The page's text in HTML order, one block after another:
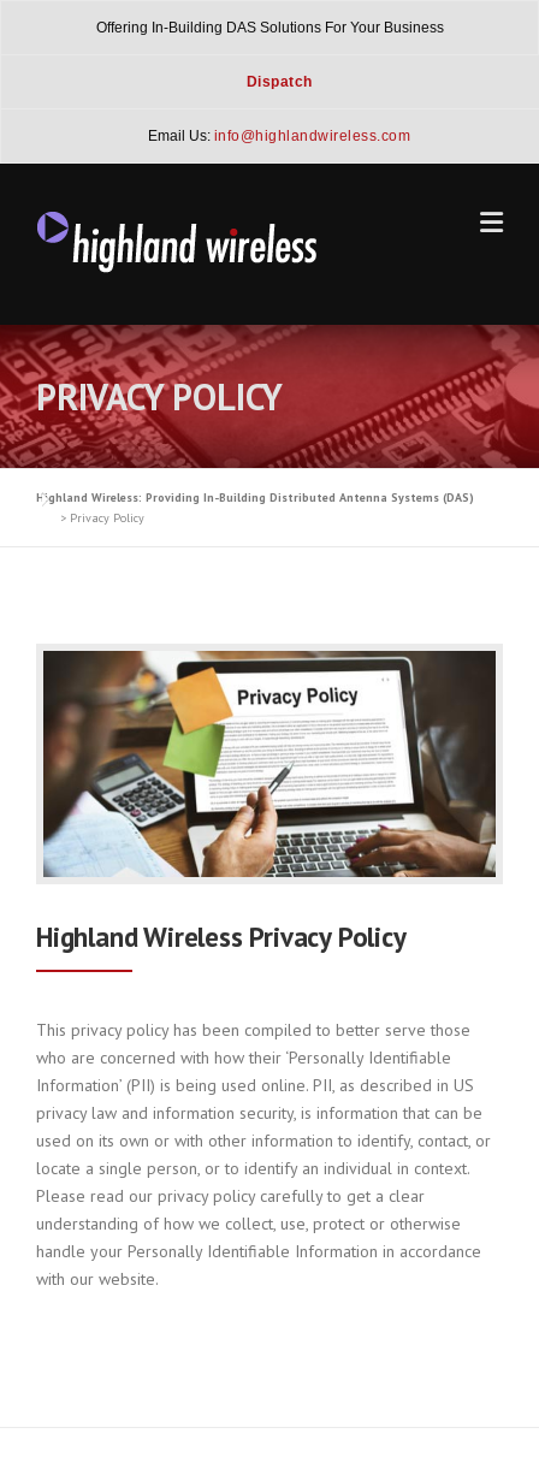
Offering In-Building DAS Solutions For Your Business
Dispatch
Email Us: info@highlandwireless.com
PRIVACY POLICY
Highland Wireless: Providing In-Building Distributed Antenna Systems (DAS)
> Privacy Policy
Highland Wireless Privacy Policy
This privacy policy has been compiled to better serve those
who are concerned with how their ‘Personally Identifiable
Information’ (PII) is being used online. PII, as described in US
privacy law and information security, is information that can be
used on its own or with other information to identify, contact, or
locate a single person, or to identify an individual in context.
Please read our privacy policy carefully to get a clear
understanding of how we collect, use, protect or otherwise
handle your Personally Identifiable Information in accordance
with our website.